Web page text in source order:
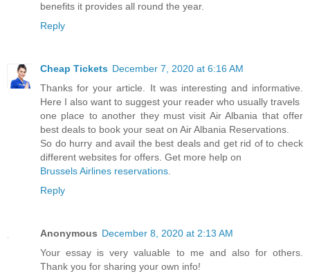
benefits it provides all round the year.
Reply
Cheap Tickets December 7, 2020 at 6:16 AM
Thanks for your article. It was interesting and informative.
Here I also want to suggest your reader who usually travels
one place to another they must visit Air Albania that offer
best deals to book your seat on Air Albania Reservations.
So do hurry and avail the best deals and get rid of to check
different websites for offers. Get more help on
Brussels Airlines reservations.
Reply
Anonymous December 8, 2020 at 2:13 AM
Your essay is very valuable to me and also for others.
Thank you for sharing your own info!